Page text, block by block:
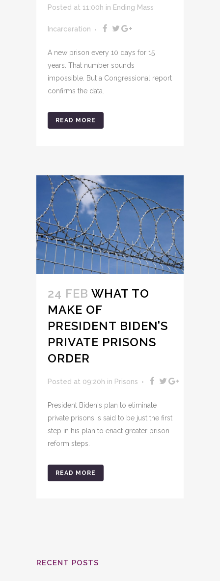
Posted at 11:00h in Ending Mass
Incarceration
A new prison every 10 days for 15
years. That number sounds
impossible. But a Congressional report
confirms the data.
READ MORE
24 FEB WHAT TO
MAKE OF
PRESIDENT BIDEN’S
PRIVATE PRISONS
ORDER
Posted at 09:20h in Prisons
President Biden's plan to eliminate
private prisons is said to be just the first
step in his plan to enact greater prison
reform steps.
READ MORE
RECENT POSTS